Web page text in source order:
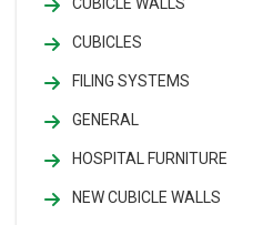
CUBICLES
FILING SYSTEMS
GENERAL
HOSPITAL FURNITURE
NEW CUBICLE WALLS